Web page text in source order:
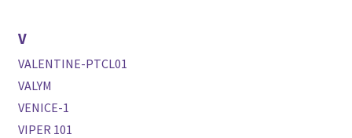
V
VALENTINE-PTCL01
VALYM
VENICE-1
VIPER 101